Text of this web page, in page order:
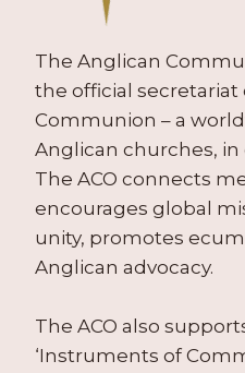
The Anglican
the official secretariat
Communion – a
Anglican churches, in
The ACO connects
encourages global
unity, promotes
Anglican advocacy.
The ACO also
‘Instruments of